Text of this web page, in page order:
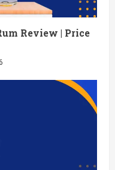
Review | Price